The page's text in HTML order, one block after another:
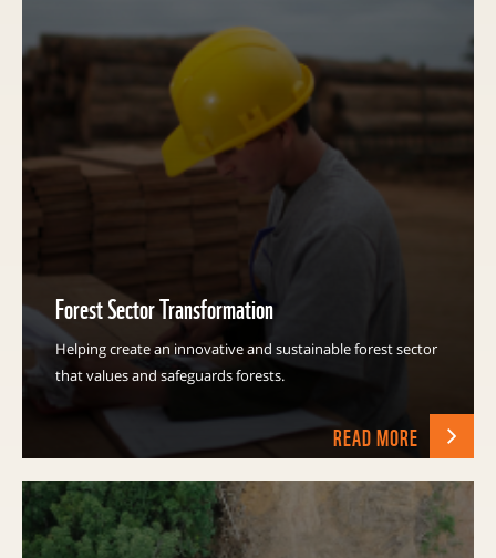
READ MORE
Forest Sector Transformation
Helping create an innovative and sustainable forest sector
that values and safeguards forests.